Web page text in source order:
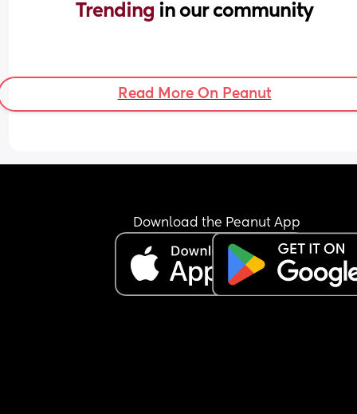
Trending in our community
Read More On Peanut
Download the Peanut App